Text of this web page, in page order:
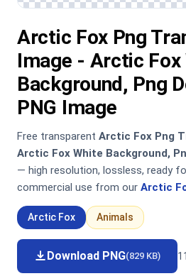
Arctic Fox Png
Image - Arctic Fox
Background, Png
PNG Image
Free transparent Arctic Fox Png
Arctic Fox White Background,
— high resolution, lossless, ready
commercial use from our Arctic
Arctic Fox Animals
Download PNG(829 KB)